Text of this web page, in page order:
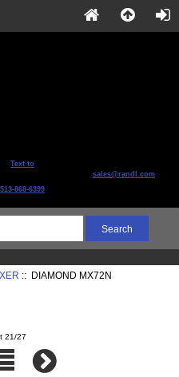
Text to
513-868-6399
sales@randl.com
:: DIAMOND MX72N
21/27